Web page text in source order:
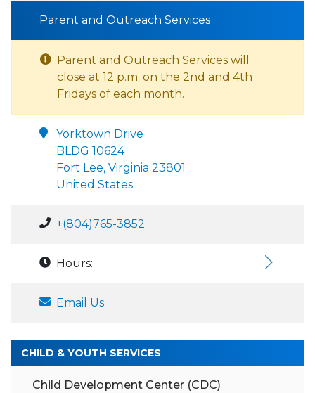
Parent and Outreach Services
Parent and Outreach Services will
close at 12 p.m. on the 2nd and 4th
Fridays of each month.
Yorktown Drive
BLDG 10624
Fort Lee, Virginia 23801
United States
+(804)765-3852
Hours:
Email Us
CHILD & YOUTH SERVICES
Child Development Center (CDC)